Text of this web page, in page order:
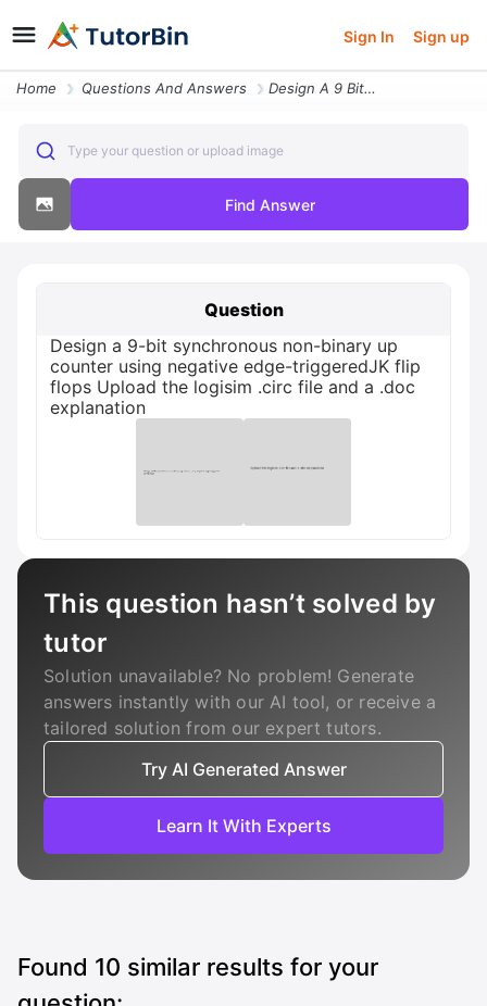
Sign In Sign up
Home Questions And Answers Design A 9 Bit Synchronous Non Binary Up Counter Using Negative Edge T
Type your question or upload image
Find Answer
Question
Design a 9-bit synchronous non-binary up
counter using negative edge-triggeredJK flip
flops Upload the logisim .circ file and a .doc
explanation
This question hasn’t solved by
tutor
Solution unavailable? No problem! Generate
answers instantly with our AI tool, or receive a
tailored solution from our expert tutors.
Try AI Generated Answer
Learn It With Experts
Found 10 similar results for your